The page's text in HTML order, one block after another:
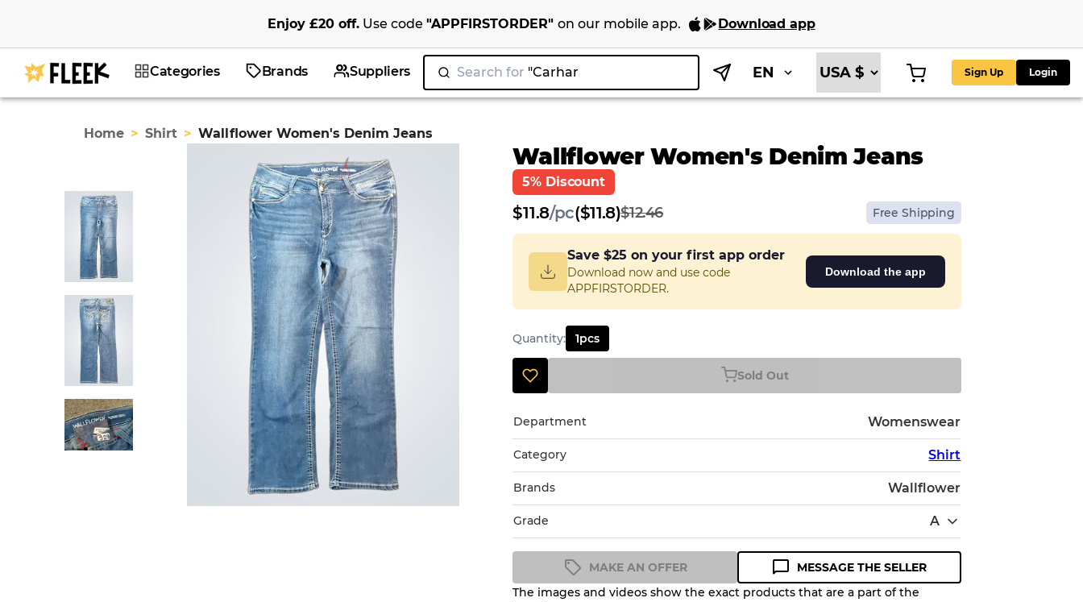
Enjoy£20 off. Use code"APPFIRSTORDER"on our mobile app. Download app
Categories Brands Suppliers Search for "N EN Sign Up Login
Home > Shirt > Wallflower Women's Denim Jeans
Wallflower Women's Denim Jeans
5% Discount
$11.8/pc($11.8)$12.46 Free Shipping
Save $25 on your first app order
Download now and use code
APPFIRSTORDER.
Download the app
Quantity: 1pcs
Sold Out
Department Womenswear
Category Shirt
Brands Wallflower
Grade A
Condition Guideline
MAKE AN OFFER
MESSAGE THE SELLER
The images and videos show the exact products that are a part of the